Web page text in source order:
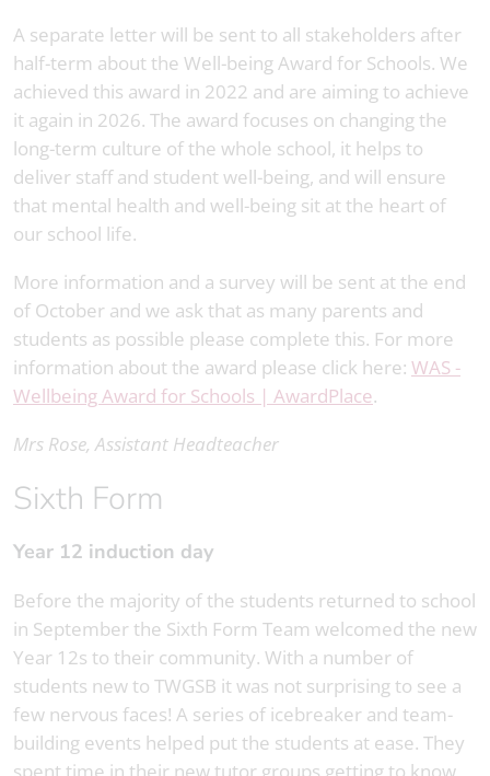
A separate letter will be sent to all stakeholders after
half-term about the Well-being Award for Schools. We
achieved this award in 2022 and are aiming to achieve
it again in 2026. The award focuses on changing the
long-term culture of the whole school, it helps to
deliver staff and student well-being, and will ensure
that mental health and well-being sit at the heart of
our school life.
More information and a survey will be sent at the end
of October and we ask that as many parents and
students as possible please complete this. For more
information about the award please click here: WAS -
Wellbeing Award for Schools | AwardPlace.
Mrs Rose, Assistant Headteacher
Sixth Form
Year 12 induction day
Before the majority of the students returned to school
in September the Sixth Form Team welcomed the new
Year 12s to their community. With a number of
students new to TWGSB it was not surprising to see a
few nervous faces! A series of icebreaker and team-
building events helped put the students at ease. They